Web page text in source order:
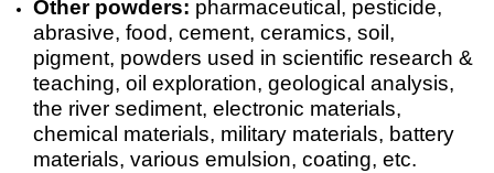
Other powders: pharmaceutical, pesticide,
abrasive, food, cement, ceramics, soil,
pigment, powders used in scientific research &
teaching, oil exploration, geological analysis,
the river sediment, electronic materials,
chemical materials, military materials, battery
materials, various emulsion, coating, etc.